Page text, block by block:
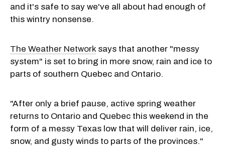
and it's safe to say we've all about had enough of
this wintry nonsense.
The Weather Network says that another "messy
system" is set to bring in more snow, rain and ice to
parts of southern Quebec and Ontario.
"After only a brief pause, active spring weather
returns to Ontario and Quebec this weekend in the
form of a messy Texas low that will deliver rain, ice,
snow, and gusty winds to parts of the provinces."